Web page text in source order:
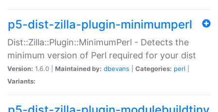
p5-dist-zilla-plugin-minimumperl
Dist::Zilla::Plugin::MinimumPerl - Detects the
minimum version of Perl required for your dist
Version: 1.6.0 | Maintained by: dbevans Categories: perl
Variants: